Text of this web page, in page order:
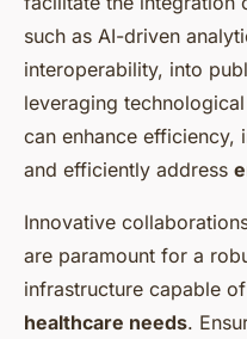
such as AI-driven
interoperability, into
leveraging
can enhance efficiency,
and efficiently address
Innovative
are paramount for a
infrastructure capable
healthcare needs.